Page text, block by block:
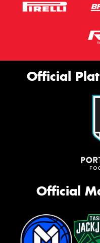
Official
Official